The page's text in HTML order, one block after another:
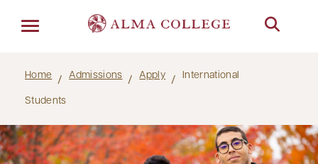
Home Admissions Apply International
Students